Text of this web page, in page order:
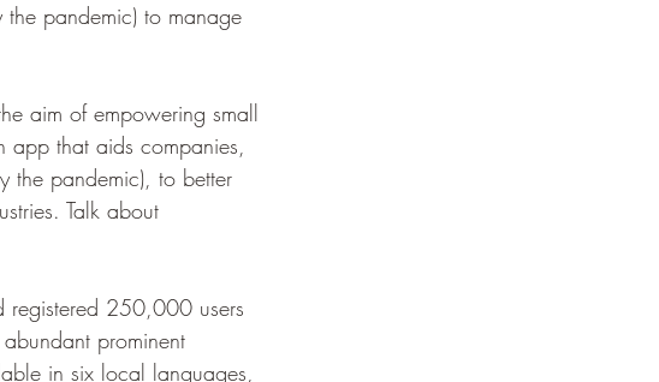
pandemic) to manage
aim of empowering small
app that aids companies,
the pandemic), to better
Talk about
registered 250,000 users
prominent
in six local languages,